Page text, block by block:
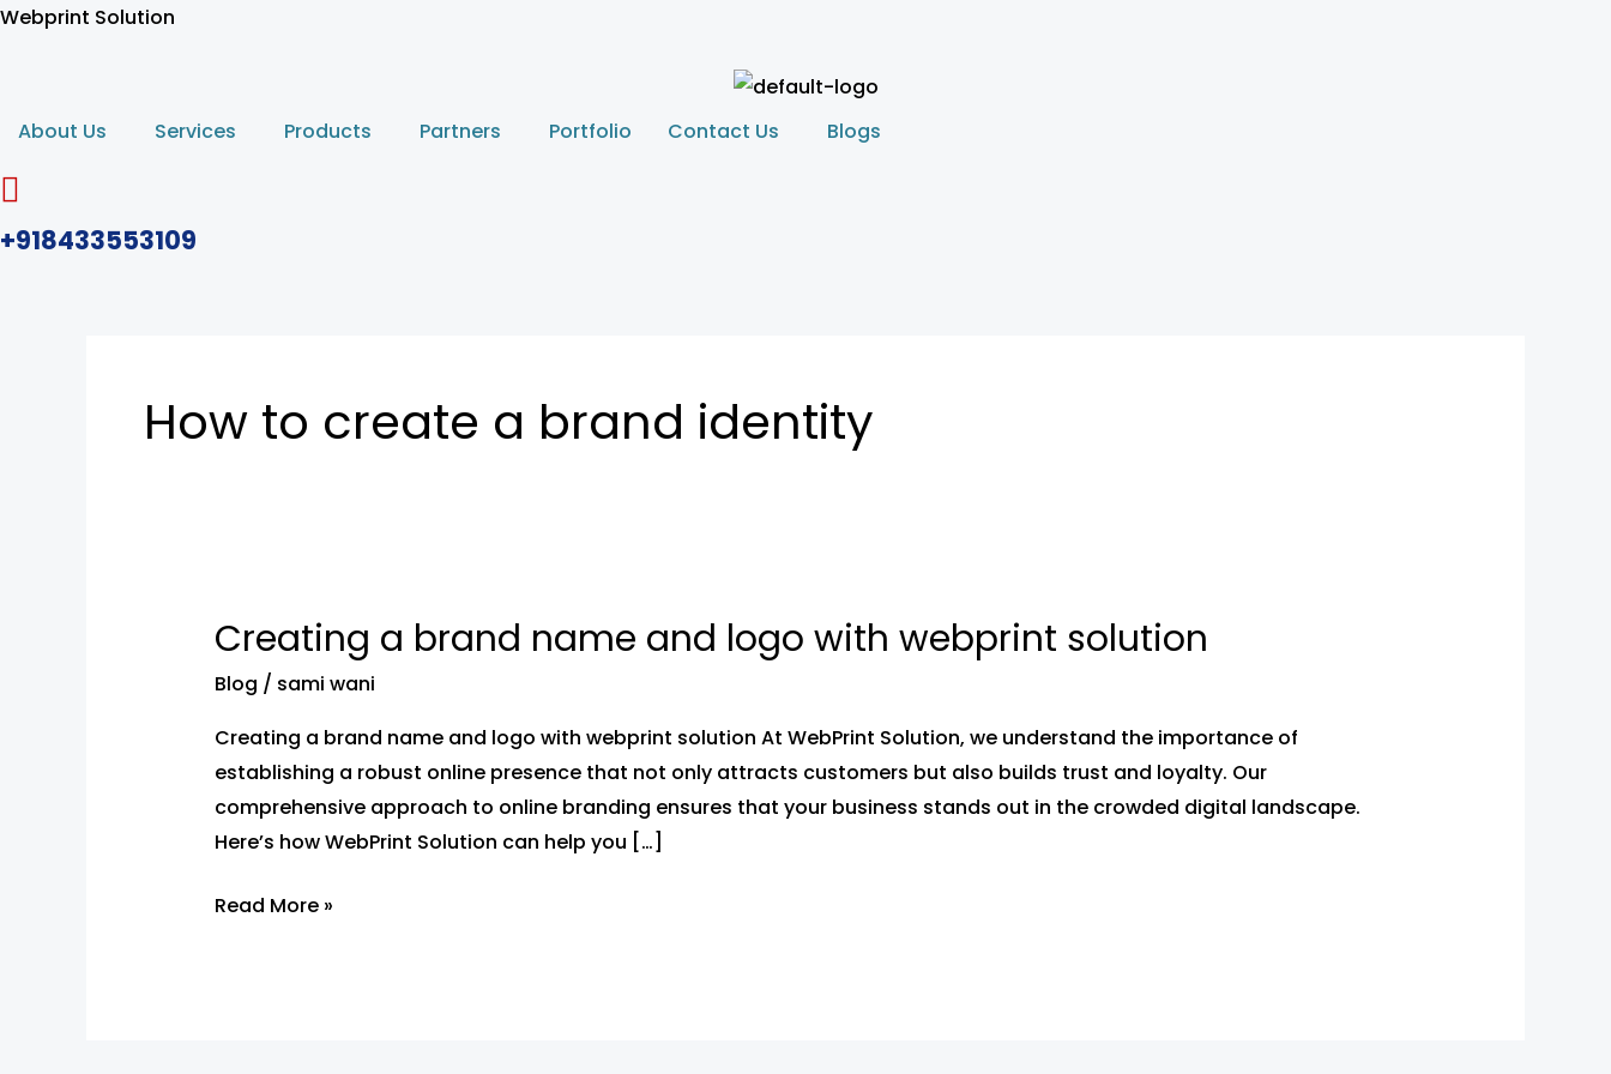
Skip
Webprint Solution
About Us Services Products Partners Portfolio Contact Us Blogs
+918433553109
How to create a brand identity
Creating a brand name and logo with webprint solution
Blog / sami wani
Creating a brand name and logo with webprint solution At WebPrint Solution, we understand the importance of
establishing a robust online presence that not only attracts customers but also builds trust and loyalty. Our
comprehensive approach to online branding ensures that your business stands out in the crowded digital landscape.
Here’s how WebPrint Solution can help you […]
Creating a
brand name
and
logo
with
webprint
solution
Read More »